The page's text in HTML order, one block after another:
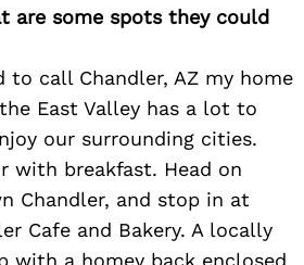
are some spots they could
to call Chandler, AZ my home
East Valley has a lot to
our surrounding cities.
with breakfast. Head on
Chandler, and stop in at
Cafe and Bakery. A locally